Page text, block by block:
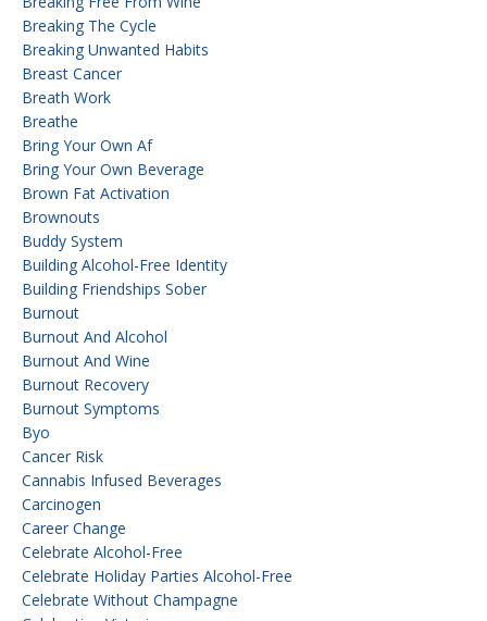
Breaking The Cycle
Breaking Unwanted Habits
Breast Cancer
Breath Work
Breathe
Bring Your Own Af
Bring Your Own Beverage
Brown Fat Activation
Brownouts
Buddy System
Building Alcohol-Free Identity
Building Friendships Sober
Burnout
Burnout And Alcohol
Burnout And Wine
Burnout Recovery
Burnout Symptoms
Byo
Cancer Risk
Cannabis Infused Beverages
Carcinogen
Career Change
Celebrate Alcohol-Free
Celebrate Holiday Parties Alcohol-Free
Celebrate Without Champagne